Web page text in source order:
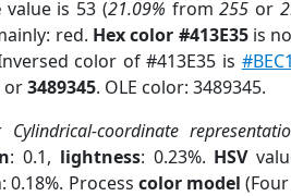
value is 53 (21.09% from255 or
red. Hex color #413E35is
color of #413E35 is
or3489345. OLE color: 3489345.
Cylindrical-coordinate
: 0.1, lightness: 0.23%. HSV
Process color model